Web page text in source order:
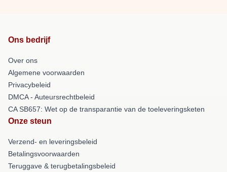
Ons bedrijf
Over ons
Algemene voorwaarden
Privacybeleid
DMCA - Auteursrechtbeleid
CA SB657: Wet op de transparantie van de toeleveringsketen
Onze steun
Verzend- en leveringsbeleid
Betalingsvoorwaarden
Teruggave & terugbetalingsbeleid